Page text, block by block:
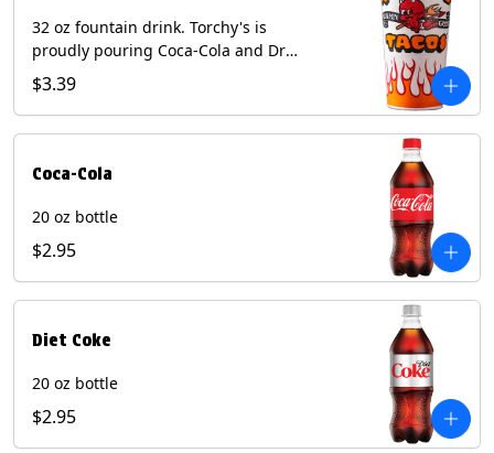
32 oz fountain drink. Torchy's is
proudly pouring Coca-Cola and Dr
Pepper beverages.
$3.39
Coca-Cola
20 oz bottle
$2.95
Diet Coke
20 oz bottle
$2.95